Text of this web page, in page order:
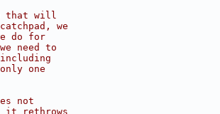
that will
we
do for
need to
one
not
it rethrows